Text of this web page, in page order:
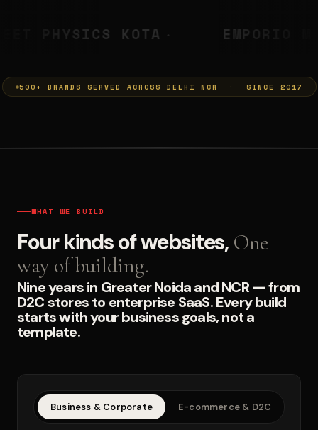
◆ NEET PHYSICS KOTA
500+ BRANDS SERVED ACROSS DELHI NCR · SINCE 2017
WHAT WE BUILD
Four kinds of websites, One
way of building.
Nine years in Greater Noida and NCR — from
D2C stores to enterprise SaaS. Every build
starts with your business goals, not a
template.
Business & Corporate E-commerce & D2C